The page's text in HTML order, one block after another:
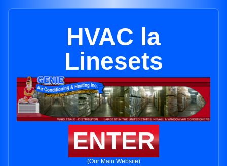
HVAC la
Linesets
ENTER
(Our Main Website)